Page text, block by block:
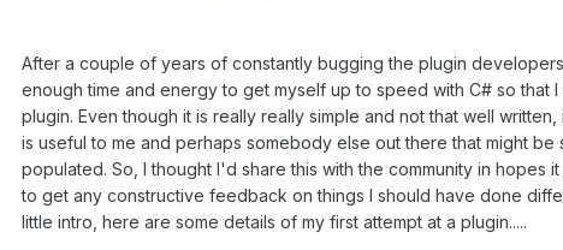
After a couple of years of constantly bugging the plugin
enough time and energy to get myself up to speed with C# so that
plugin. Even though it is really really simple and not that well
is useful to me and perhaps somebody else out there that might
populated. So, I thought I'd share this with the community in hopes
to get any constructive feedback on things I should have done
little intro, here are some details of my first attempt at a plugin.....